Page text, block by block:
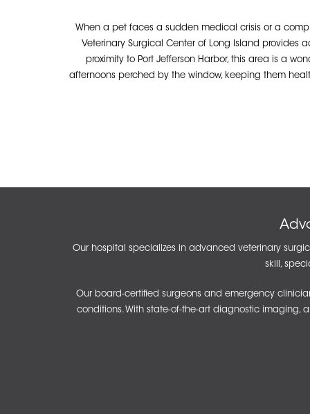
When a pet faces a sudden medical crisis or a
Veterinary Surgical Center of Long Island provides
proximity to Port Jefferson Harbor, this area is a
afternoons perched by the window, keeping them
Our hospital specializes in advanced veterinary
skill,
Our board-certified surgeons and emergency
conditions. With state-of-the-art diagnostic imaging,